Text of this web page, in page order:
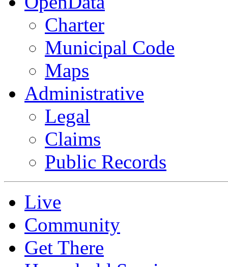
Charter
Municipal Code
Maps
Administrative
Legal
Claims
Public Records
Live
Community
Get There